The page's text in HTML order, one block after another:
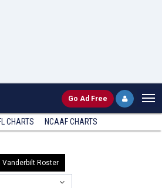
Go Ad Free
CHARTS NCAAF CHARTS
Vanderbilt Roster